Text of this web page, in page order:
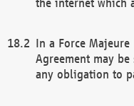
In a Force
Agreement may
any obligation to